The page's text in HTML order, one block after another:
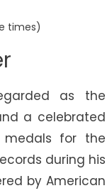
times)
as the
a celebrated
for the
during his
by American